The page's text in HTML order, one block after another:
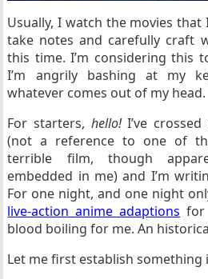
Usually, I watch the movies that
take notes and carefully craft
this time. I’m considering this
I’m angrily bashing at my
whatever comes out of my head.
For starters, hello!I’ve
(not a reference to one of
terrible film, though
embedded in me) and I’m
For one night, and one night
live-action anime adaptions for
blood boiling for me. An
Let me first establish